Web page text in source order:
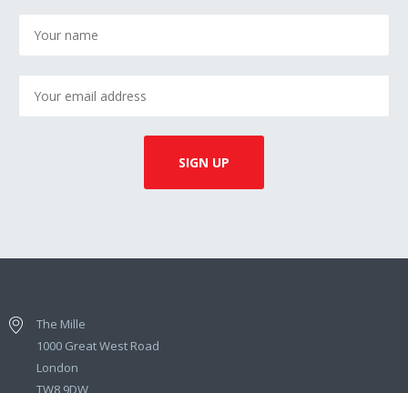
The Mille
1000 Great West Road
London
TW8 9DW